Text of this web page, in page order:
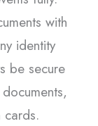
with
identity
be secure
cards.